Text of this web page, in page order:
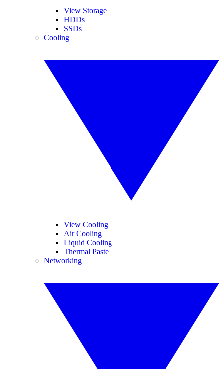
View Storage
HDDs
SSDs
Cooling
View Cooling
Air Cooling
Liquid Cooling
Thermal Paste
Networking